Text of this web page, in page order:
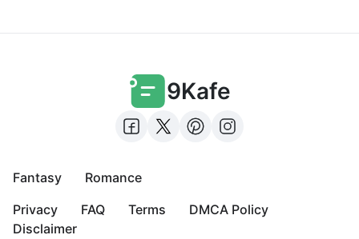
9Kafe
Fantasy
Romance
Privacy
FAQ Terms
DMCA Policy
Disclaimer